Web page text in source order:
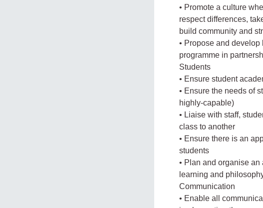
• Promote a culture
respect differences,
build community and
• Propose and
programme in
Students
• Ensure student
• Ensure the needs of
highly-capable)
• Liaise with staff,
class to another
• Ensure there is an
students
• Plan and organise
learning and
Communication
• Enable all